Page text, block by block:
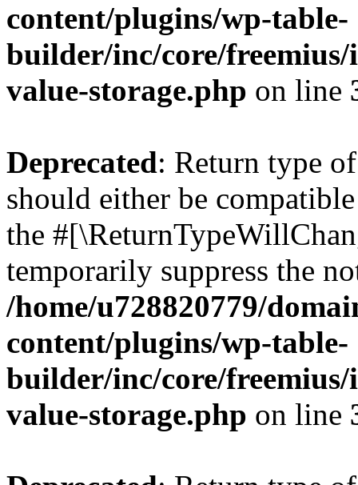
content/plugins/wp-table-
builder/inc/core/freemius/
value-storage.php on line
Deprecated: Return type
should either be
the
temporarily suppress the
/home/u728820779/
content/plugins/wp-table-
builder/inc/core/freemius/
value-storage.php on line